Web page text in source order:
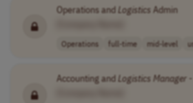
Operations andLogistics Admin
Operations full-time mid-level
Accounting andLogistics Manager